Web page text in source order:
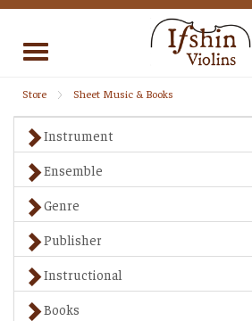
Toggle
Store Sheet Music & Books
Instrument
Ensemble
Genre
Publisher
Instructional
Books